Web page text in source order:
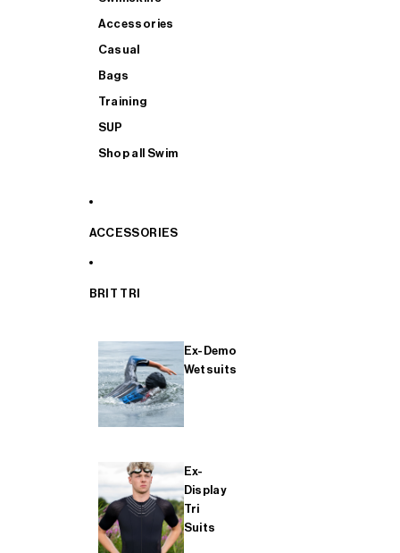
Accessories
Casual
Bags
Training
SUP
Shop all Swim
ACCESSORIES
BRIT TRI
Ex-Demo
Wetsuits
Ex-
Display
Tri
Suits